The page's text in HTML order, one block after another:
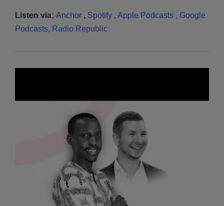
Listen via: Anchor , Spotify , Apple Podcasts , Google
Podcasts, Radio Republic